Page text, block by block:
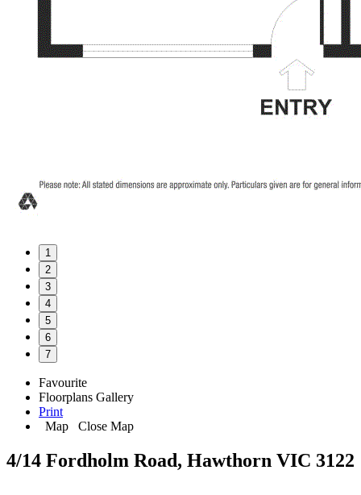
1
2
3
4
5
6
7
Favourite
Floorplans Gallery
Print
Map
Close Map
4/14 Fordholm Road, Hawthorn VIC 3122